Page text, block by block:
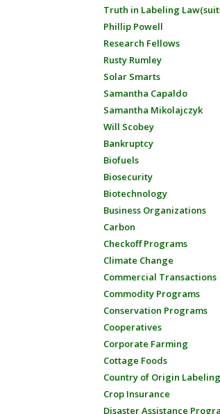
Truth in Labeling
Phillip Powell
Research Fellows
Rusty Rumley
Solar Smarts
Samantha Capaldo
Samantha Mikolajczyk
Will Scobey
Bankruptcy
Biofuels
Biosecurity
Biotechnology
Business Organizations
Carbon
Checkoff Programs
Climate Change
Commercial Transactions
Commodity Programs
Conservation Programs
Cooperatives
Corporate Farming
Cottage Foods
Country of Origin Labeling
Crop Insurance
Disaster Assistance